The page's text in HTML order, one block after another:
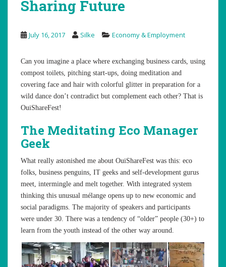
Sharing Future
July 16, 2017 Silke Economy & Employment
Can you imagine a place where exchanging business cards, using
compost toilets, pitching start-ups, doing meditation and
covering face and hair with colorful glitter in preparation for a
wild dance don’t contradict but complement each other? That is
OuiShareFest!
The Meditating Eco Manager
Geek
What really astonished me about OuiShareFest was this: eco
folks, business penguins, IT geeks and self-development gurus
meet, intermingle and melt together. With integrated system
thinking this unusual mélange opens up to new economic and
social paradigms. The majority of speakers and participants
were under 30. There was a tendency of “older” people (30+) to
learn from the youth instead of the other way around.